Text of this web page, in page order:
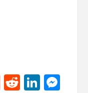
GmailReddit